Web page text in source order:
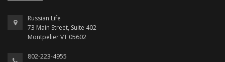
Russian Life
73 Main Street, Suite 402
Montpelier VT 05602
802-223-4955